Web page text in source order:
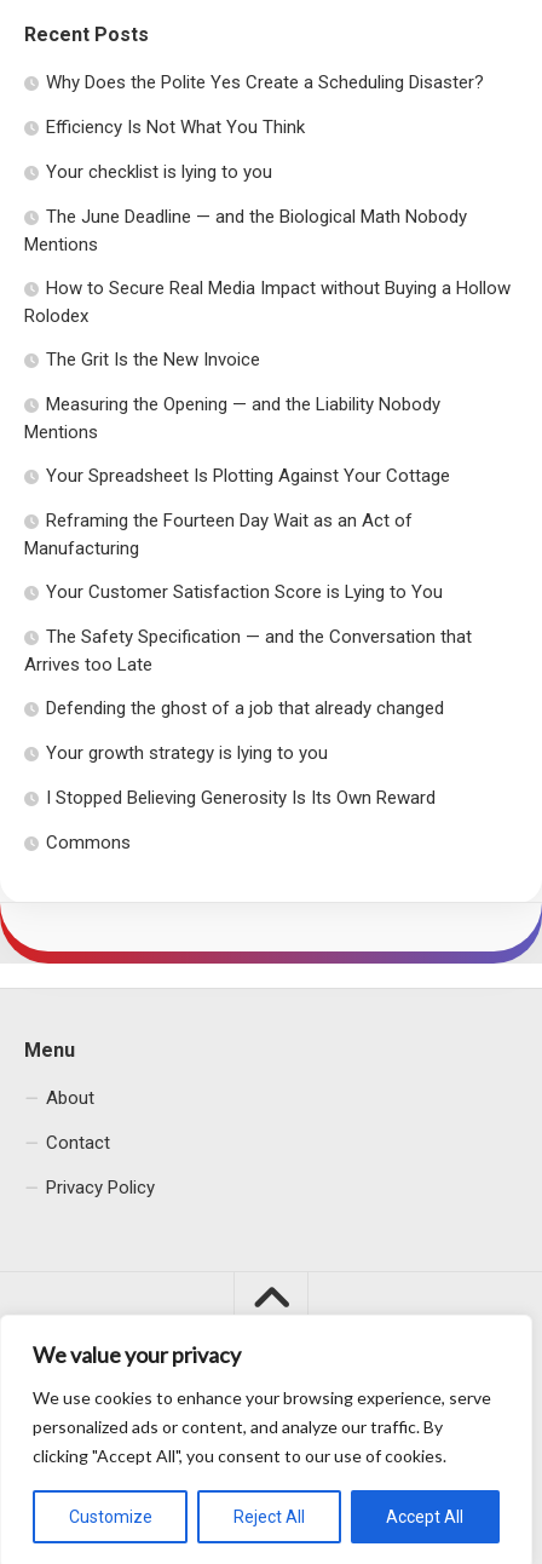
We value your privacy
We use cookies to enhance your browsing experience, serve
personalized ads or content, and analyze our traffic. By
clicking "Accept All", you consent to our use of cookies.
Customize Reject All Accept All
Recent Posts
Why Does the Polite Yes Create a Scheduling Disaster?
Efficiency Is Not What You Think
Your checklist is lying to you
The June Deadline — and the Biological Math Nobody
Mentions
How to Secure Real Media Impact without Buying a Hollow
Rolodex
The Grit Is the New Invoice
Measuring the Opening — and the Liability Nobody
Mentions
Your Spreadsheet Is Plotting Against Your Cottage
Reframing the Fourteen Day Wait as an Act of
Manufacturing
Your Customer Satisfaction Score is Lying to You
The Safety Specification — and the Conversation that
Arrives too Late
Defending the ghost of a job that already changed
Your growth strategy is lying to you
I Stopped Believing Generosity Is Its Own Reward
Commons
Menu
About
Contact
Privacy Policy
Macacu City © 2026. All Rights Reserved.